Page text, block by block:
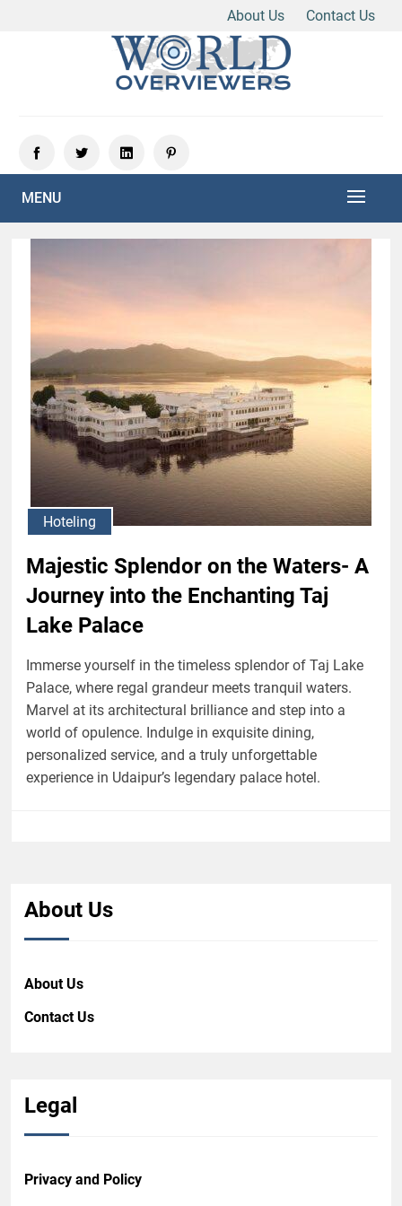
About Us
Contact Us
MENU
Hoteling
Majestic Splendor on the Waters- A
Journey into the Enchanting Taj
Lake Palace
Immerse yourself in the timeless splendor of Taj Lake
Palace, where regal grandeur meets tranquil waters.
Marvel at its architectural brilliance and step into a
world of opulence. Indulge in exquisite dining,
personalized service, and a truly unforgettable
experience in Udaipur’s legendary palace hotel.
About Us
About Us
Contact Us
Legal
Privacy and Policy